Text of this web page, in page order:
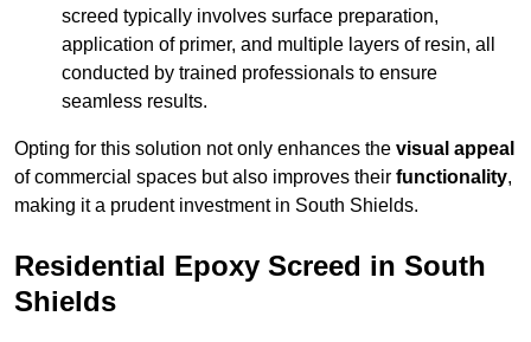
screed typically involves surface preparation,
application of primer, and multiple layers of resin, all
conducted by trained professionals to ensure
seamless results.
Opting for this solution not only enhances the visual appeal
of commercial spaces but also improves their functionality,
making it a prudent investment in South Shields.
Residential Epoxy Screed in South
Shields